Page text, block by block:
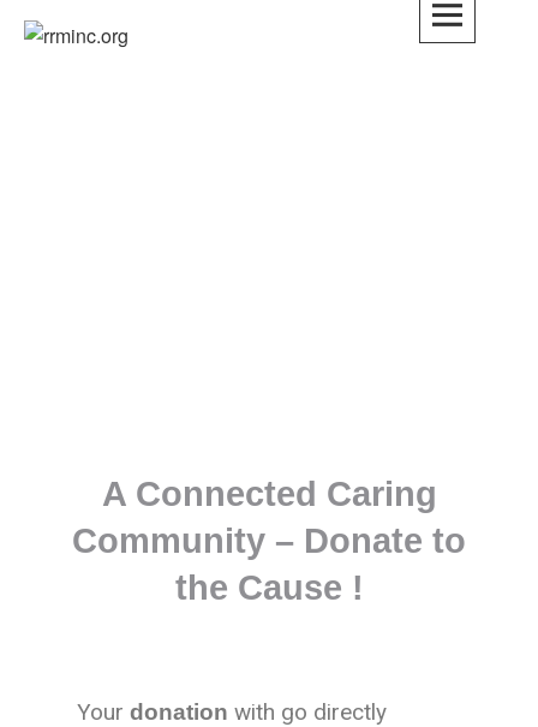
A Connected Caring
Community – Donate to
the Cause !
Yourdonation with go directly